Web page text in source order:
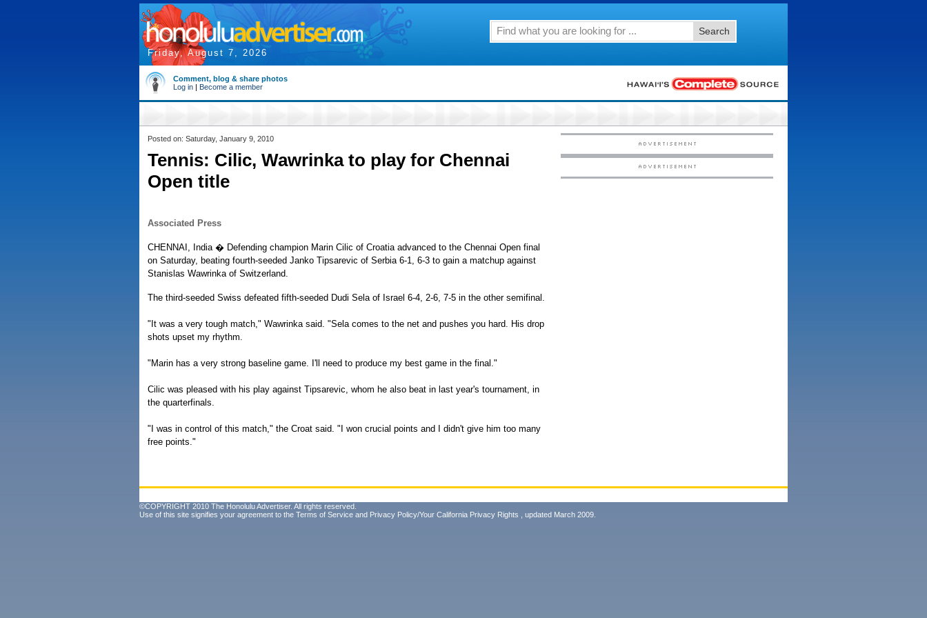
Friday, August 7, 2026
Search
Comment, blog & share photos
Log in | Become a member
Posted on: Saturday, January 9, 2010
Tennis: Cilic, Wawrinka to play for Chennai
Open title
Associated Press
CHENNAI, India � Defending champion Marin Cilic of Croatia advanced to the Chennai Open final
on Saturday, beating fourth-seeded Janko Tipsarevic of Serbia 6-1, 6-3 to gain a matchup against
Stanislas Wawrinka of Switzerland.
The third-seeded Swiss defeated fifth-seeded Dudi Sela of Israel 6-4, 2-6, 7-5 in the other semifinal.
"It was a very tough match," Wawrinka said. "Sela comes to the net and pushes you hard. His drop
shots upset my rhythm.
"Marin has a very strong baseline game. I'll need to produce my best game in the final."
Cilic was pleased with his play against Tipsarevic, whom he also beat in last year's tournament, in
the quarterfinals.
"I was in control of this match," the Croat said. "I won crucial points and I didn't give him too many
free points."
©COPYRIGHT 2010 The Honolulu Advertiser. All rights reserved.
Use of this site signifies your agreement to the Terms of Service and Privacy Policy/Your California Privacy Rights , updated March 2009.